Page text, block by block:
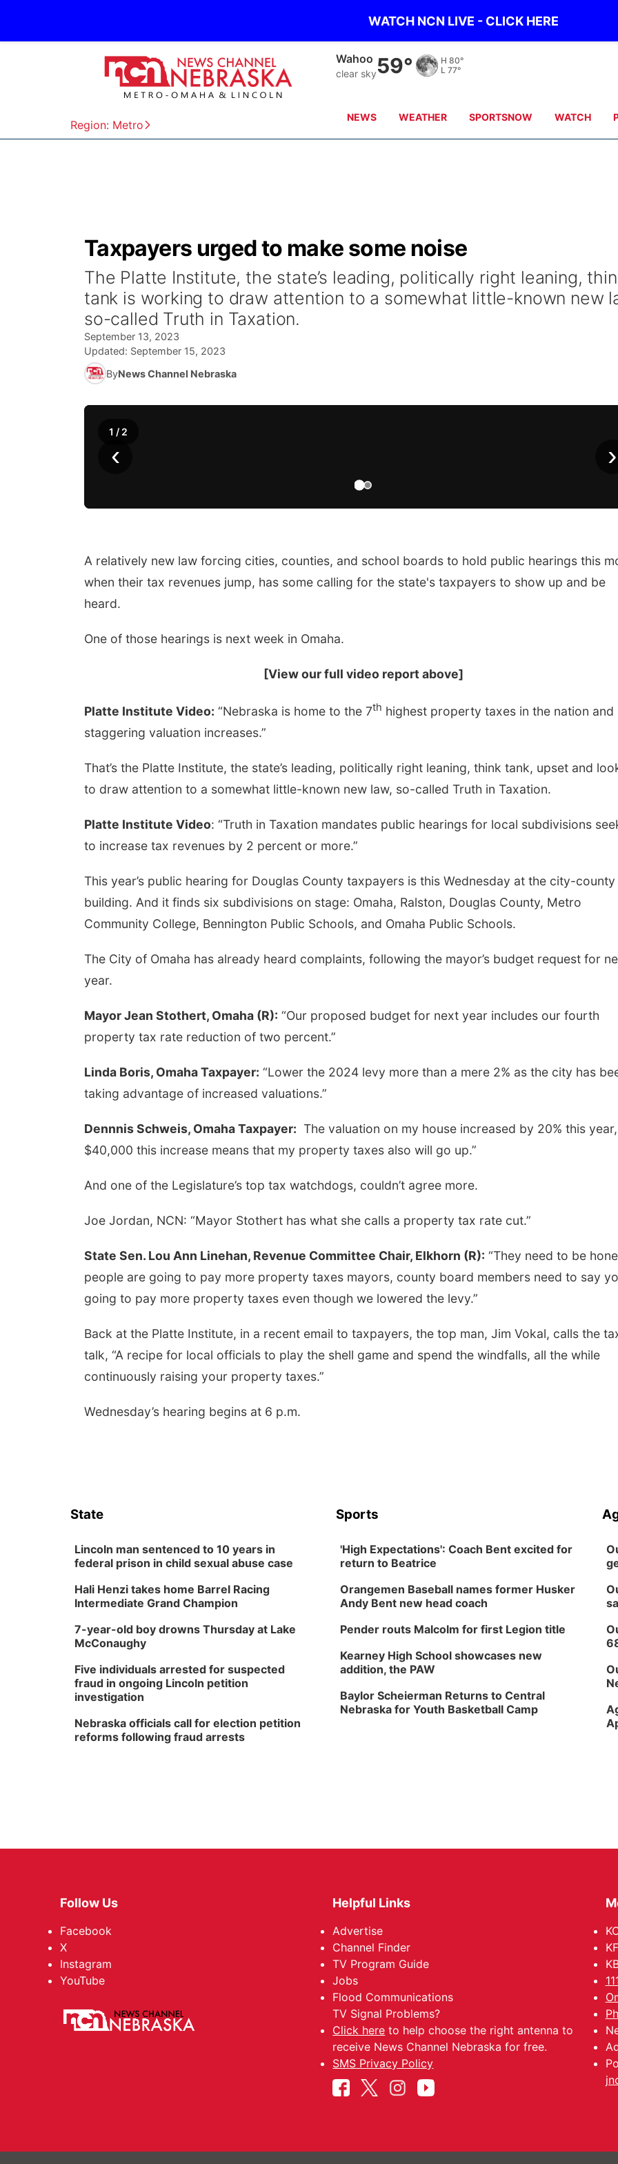
WATCH NCN LIVE - CLICK HERE
Region: Metro
Wahoo
clear sky59° H 80°
L 77°
NEWS WEATHER SPORTSNOW WATCH
Taxpayers urged to make some noise
The Platte Institute, the state’s leading, politically right leaning,
tank is working to draw attention to a somewhat little-known new
so-called Truth in Taxation.
September 13, 2023
Updated: September 15, 2023
ByNews Channel Nebraska
‹ ›
1 / 2
A relatively new law forcing cities, counties, and school boards to hold public hearings this
when their tax revenues jump, has some calling for the state's taxpayers to show up and be
heard.
One of those hearings is next week in Omaha.
[View our full video report above]
Platte Institute Video: “Nebraska is home to the 7th highest property taxes in the nation and
staggering valuation increases.”
That’s the Platte Institute, the state’s leading, politically right leaning, think tank, upset and
to draw attention to a somewhat little-known new law, so-called Truth in Taxation.
Platte Institute Video: “Truth in Taxation mandates public hearings for local subdivisions
to increase tax revenues by 2 percent or more.”
This year’s public hearing for Douglas County taxpayers is this Wednesday at the city-county
building. And it finds six subdivisions on stage: Omaha, Ralston, Douglas County, Metro
Community College, Bennington Public Schools, and Omaha Public Schools.
The City of Omaha has already heard complaints, following the mayor’s budget request for
year.
Mayor Jean Stothert, Omaha (R): “Our proposed budget for next year includes our fourth
property tax rate reduction of two percent.”
Linda Boris, Omaha Taxpayer: “Lower the 2024 levy more than a mere 2% as the city has
taking advantage of increased valuations.”
Dennnis Schweis, Omaha Taxpayer: The valuation on my house increased by 20% this
$40,000 this increase means that my property taxes also will go up.”
And one of the Legislature’s top tax watchdogs, couldn’t agree more.
Joe Jordan, NCN: “Mayor Stothert has what she calls a property tax rate cut.”
State Sen. Lou Ann Linehan, Revenue Committee Chair, Elkhorn (R): “They need to be
people are going to pay more property taxes mayors, county board members need to say
going to pay more property taxes even though we lowered the levy.”
Back at the Platte Institute, in a recent email to taxpayers, the top man, Jim Vokal, calls the
talk, “A recipe for local officials to play the shell game and spend the windfalls, all the while
continuously raising your property taxes.”
Wednesday’s hearing begins at 6 p.m.
@ Builders
Tue, Aug 25@11:00am
Homeschool: Play at
the Park
Sat, Aug 08@10:00am
Poetry Writing
Workshop: Wonder in
Fri, Aug 14
Coworking @
State
Lincoln man sentenced to 10 years in
federal prison in child sexual abuse case
Hali Henzi takes home Barrel Racing
Intermediate Grand Champion
7-year-old boy drowns Thursday at Lake
McConaughy
Five individuals arrested for suspected
fraud in ongoing Lincoln petition
investigation
Nebraska officials call for election petition
reforms following fraud arrests
Sports
'High Expectations': Coach Bent excited for
return to Beatrice
Orangemen Baseball names former Husker
Andy Bent new head coach
Pender routs Malcolm for first Legion title
Kearney High School showcases new
addition, the PAW
Baylor Scheierman Returns to Central
Nebraska for Youth Basketball Camp
Follow Us
Facebook
X
Instagram
YouTube
Helpful Links
Advertise
Channel Finder
TV Program Guide
Jobs
Flood Communications
TV Signal Problems?
Click here to help choose the right antenna to
receive News Channel Nebraska for free.
SMS Privacy Policy